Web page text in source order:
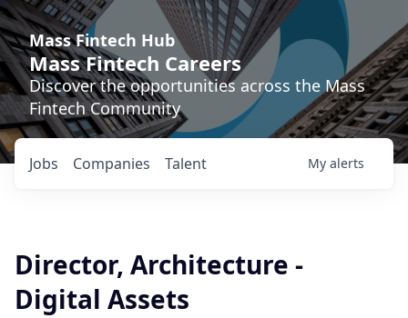
Mass Fintech Hub
Mass Fintech Careers
Discover the opportunities across the Mass
Fintech Community
Jobs Companies Talent My alerts
Director, Architecture -
Digital Assets